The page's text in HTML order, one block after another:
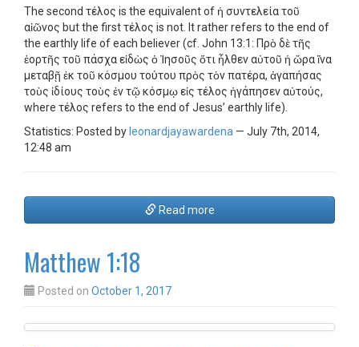
The second τέλος is the equivalent of ἡ συντελεία τοῦ
αἰῶνος but the first τέλος is not. It rather refers to the end of
the earthly life of each believer (cf. John 13:1: Πρὸ δὲ τῆς
ἑορτῆς τοῦ πάσχα εἰδὼς ὁ Ἰησοῦς ὅτι ἦλθεν αὐτοῦ ἡ ὥρα ἵνα
μεταβῇ ἐκ τοῦ κόσμου τούτου πρὸς τὸν πατέρα, ἀγαπήσας
τοὺς ἰδίους τοὺς ἐν τῷ κόσμῳ εἰς τέλος ἠγάπησεν αὐτούς,
where τέλος refers to the end of Jesus’ earthly life).
Statistics: Posted by leonardjayawardena — July 7th, 2014,
12:48 am
Read more
Matthew 1:18
Posted on October 1, 2017